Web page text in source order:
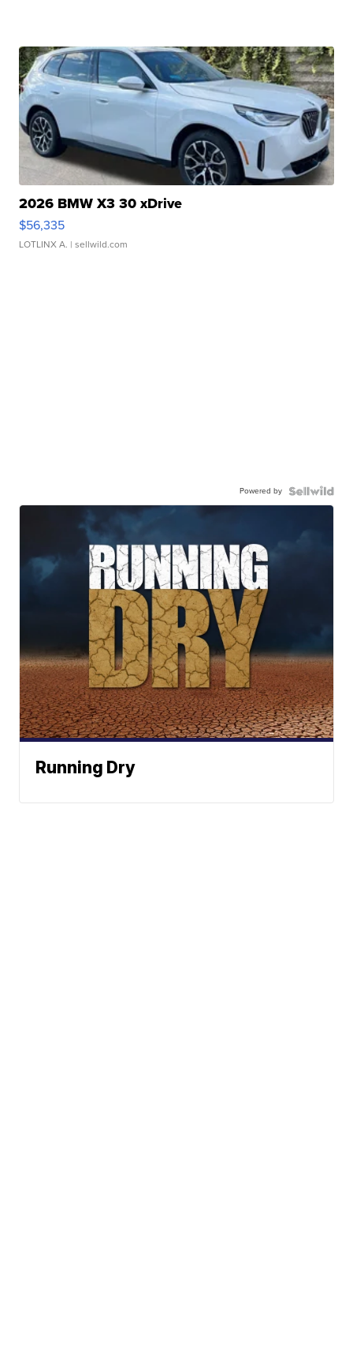
2026 BMW X3 30 xDrive
$56,335
LOTLINX A. | sellwild.com
Powered by
Running Dry